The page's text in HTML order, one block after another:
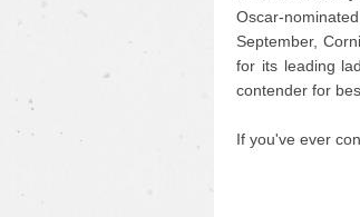
Oscar-
September,
for its leading
contender for
If you've ever